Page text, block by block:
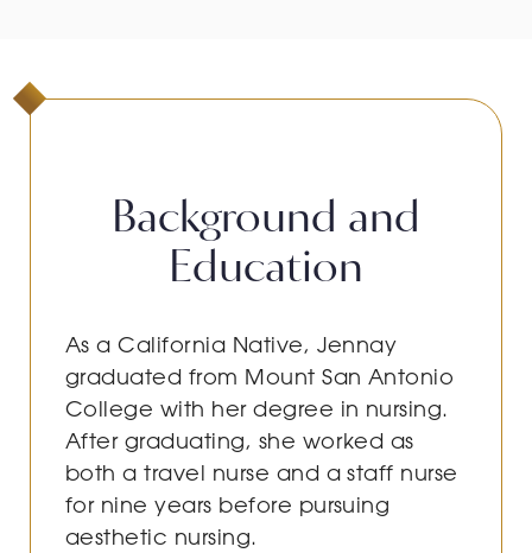
Background and
Education
As a California Native, Jennay
graduated from Mount San Antonio
College with her degree in nursing.
After graduating, she worked as
both a travel nurse and a staff nurse
for nine years before pursuing
aesthetic nursing.